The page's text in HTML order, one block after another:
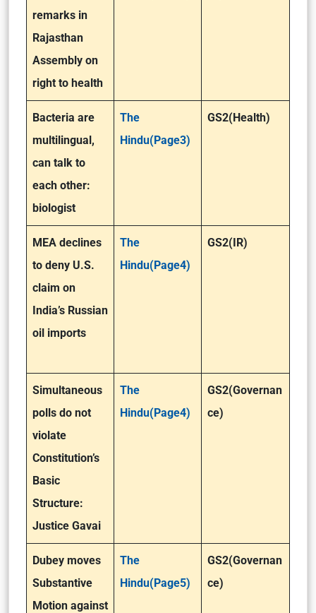
remarks in
Rajasthan
Assembly on
right to health
Bacteria are
multilingual,
can talk to
each other:
biologist
The
Hindu(Page3)
GS2(Health)
MEA declines
to deny U.S.
claim on
India’s Russian
oil imports
The
Hindu(Page4)
GS2(IR)
Simultaneous
polls do not
violate
Constitution’s
Basic
Structure:
Justice Gavai
The
Hindu(Page4)
GS2(Governan
ce)
Dubey moves
Substantive
Motion against
The
Hindu(Page5)
GS2(Governan
ce)